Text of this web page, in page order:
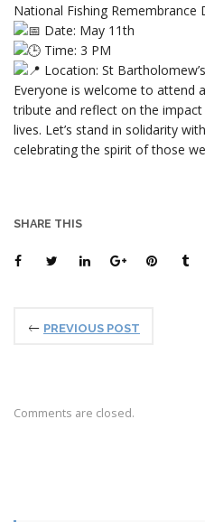
National Fishing Remembrance
Date: May 11th
Time: 3 PM
Location: St
Everyone is welcome to attend
tribute and reflect on the
lives. Let’s stand in solidarity
celebrating the spirit of those
SHARE THIS
PREVIOUS POST
Comments are closed.